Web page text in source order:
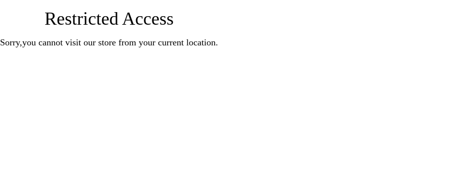
Restricted Access
Sorry,you cannot visit our store from your current location.